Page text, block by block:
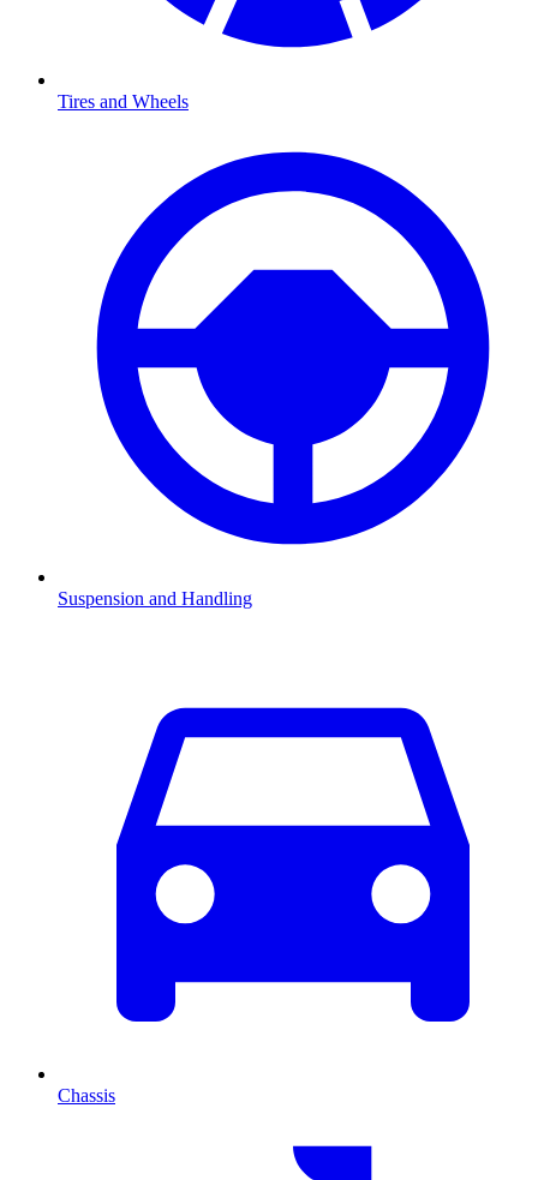
Tires and Wheels
Suspension and Handling
Chassis